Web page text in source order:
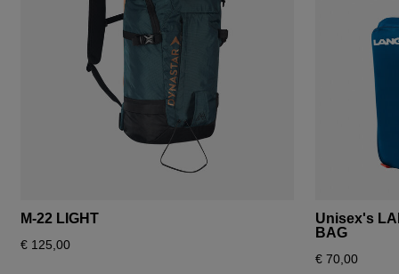
M-22 LIGHT
€ 125,00
Unisex's
BAG
€ 70,00